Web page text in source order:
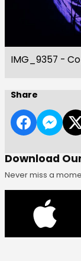
IMG_9357 -
Share
Download
Never miss a